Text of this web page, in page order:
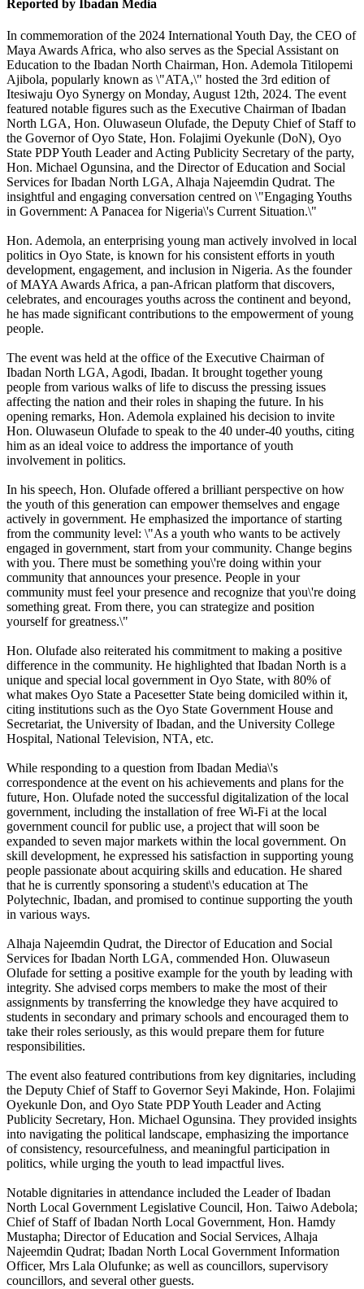
Reported by Ibadan Media
In commemoration of the 2024 International Youth Day, the CEO of
Maya Awards Africa, who also serves as the Special Assistant on
Education to the Ibadan North Chairman, Hon. Ademola Titilopemi
Ajibola, popularly known as \"ATA,\" hosted the 3rd edition of
Itesiwaju Oyo Synergy on Monday, August 12th, 2024. The event
featured notable figures such as the Executive Chairman of Ibadan
North LGA, Hon. Oluwaseun Olufade, the Deputy Chief of Staff to
the Governor of Oyo State, Hon. Folajimi Oyekunle (DoN), Oyo
State PDP Youth Leader and Acting Publicity Secretary of the party,
Hon. Michael Ogunsina, and the Director of Education and Social
Services for Ibadan North LGA, Alhaja Najeemdin Qudrat. The
insightful and engaging conversation centred on \"Engaging Youths
in Government: A Panacea for Nigeria\'s Current Situation.\"
Hon. Ademola, an enterprising young man actively involved in local
politics in Oyo State, is known for his consistent efforts in youth
development, engagement, and inclusion in Nigeria. As the founder
of MAYA Awards Africa, a pan-African platform that discovers,
celebrates, and encourages youths across the continent and beyond,
he has made significant contributions to the empowerment of young
people.
The event was held at the office of the Executive Chairman of
Ibadan North LGA, Agodi, Ibadan. It brought together young
people from various walks of life to discuss the pressing issues
affecting the nation and their roles in shaping the future. In his
opening remarks, Hon. Ademola explained his decision to invite
Hon. Oluwaseun Olufade to speak to the 40 under-40 youths, citing
him as an ideal voice to address the importance of youth
involvement in politics.
In his speech, Hon. Olufade offered a brilliant perspective on how
the youth of this generation can empower themselves and engage
actively in government. He emphasized the importance of starting
from the community level: \"As a youth who wants to be actively
engaged in government, start from your community. Change begins
with you. There must be something you\'re doing within your
community that announces your presence. People in your
community must feel your presence and recognize that you\'re doing
something great. From there, you can strategize and position
yourself for greatness.\"
Hon. Olufade also reiterated his commitment to making a positive
difference in the community. He highlighted that Ibadan North is a
unique and special local government in Oyo State, with 80% of
what makes Oyo State a Pacesetter State being domiciled within it,
citing institutions such as the Oyo State Government House and
Secretariat, the University of Ibadan, and the University College
Hospital, National Television, NTA, etc.
While responding to a question from Ibadan Media\'s
correspondence at the event on his achievements and plans for the
future, Hon. Olufade noted the successful digitalization of the local
government, including the installation of free Wi-Fi at the local
government council for public use, a project that will soon be
expanded to seven major markets within the local government. On
skill development, he expressed his satisfaction in supporting young
people passionate about acquiring skills and education. He shared
that he is currently sponsoring a student\'s education at The
Polytechnic, Ibadan, and promised to continue supporting the youth
in various ways.
Alhaja Najeemdin Qudrat, the Director of Education and Social
Services for Ibadan North LGA, commended Hon. Oluwaseun
Olufade for setting a positive example for the youth by leading with
integrity. She advised corps members to make the most of their
assignments by transferring the knowledge they have acquired to
students in secondary and primary schools and encouraged them to
take their roles seriously, as this would prepare them for future
responsibilities.
The event also featured contributions from key dignitaries, including
the Deputy Chief of Staff to Governor Seyi Makinde, Hon. Folajimi
Oyekunle Don, and Oyo State PDP Youth Leader and Acting
Publicity Secretary, Hon. Michael Ogunsina. They provided insights
into navigating the political landscape, emphasizing the importance
of consistency, resourcefulness, and meaningful participation in
politics, while urging the youth to lead impactful lives.
Notable dignitaries in attendance included the Leader of Ibadan
North Local Government Legislative Council, Hon. Taiwo Adebola;
Chief of Staff of Ibadan North Local Government, Hon. Hamdy
Mustapha; Director of Education and Social Services, Alhaja
Najeemdin Qudrat; Ibadan North Local Government Information
Officer, Mrs Lala Olufunke; as well as councillors, supervisory
councillors, and several other guests.